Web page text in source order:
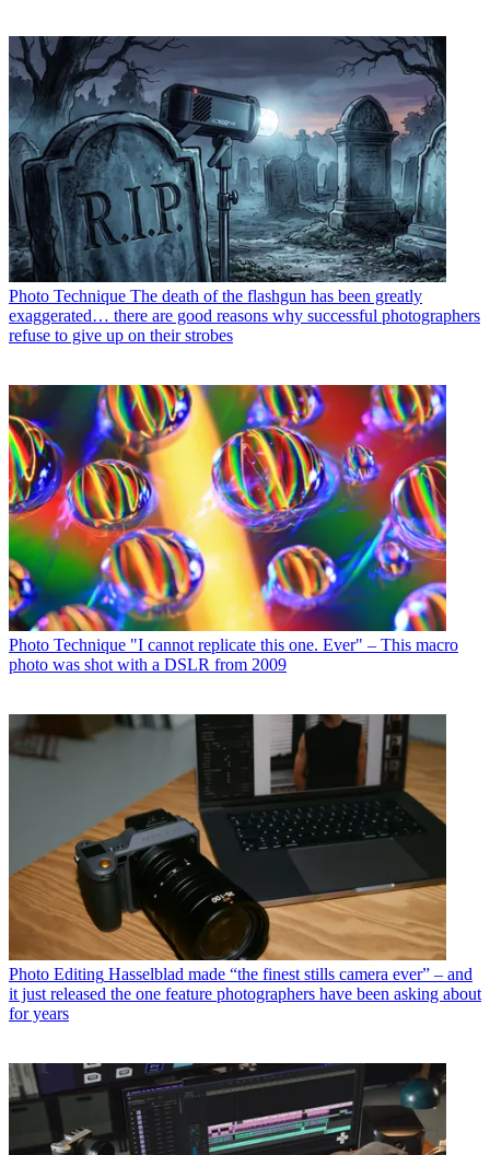
Photo Technique The death of the flashgun has been greatly
exaggerated… there are good reasons why successful photographers
refuse to give up on their strobes
Photo Technique "I cannot replicate this one. Ever" – This macro
photo was shot with a DSLR from 2009
Photo Editing Hasselblad made “the finest stills camera ever” – and
it just released the one feature photographers have been asking about
for years